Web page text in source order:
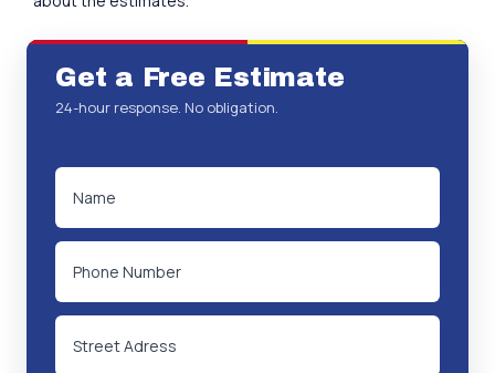
Get a Free Estimate
24-hour response. No obligation.
NAME
(REQUIRED)
PHONE
ADDRESS